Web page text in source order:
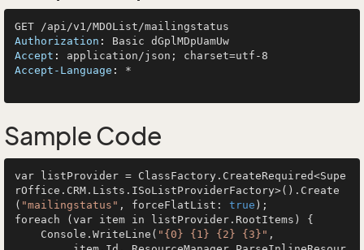
Authorization :
Accept :
Accept-Language : *
Sample Code
var listProvider = ClassFactory.CreateRequired<Supe
rOffice.CRM.Lists.ISoListProviderFactory>().Create
( "mailingstatus" , forceFlatList: true );
foreach (var item in listProvider.RootItems) {
    Console.WriteLine(
"{0} {1} {2} {3}" ,